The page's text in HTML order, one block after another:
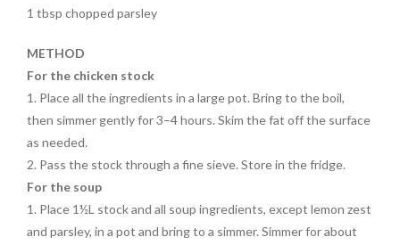
1 tbsp chopped parsley
METHOD
For the chicken stock
1. Place all the ingredients in a large pot. Bring to the boil,
then simmer gently for 3–4 hours. Skim the fat off the surface
as needed.
2. Pass the stock through a fine sieve. Store in the fridge.
For the soup
1. Place 1½L stock and all soup ingredients, except lemon zest
and parsley, in a pot and bring to a simmer. Simmer for about